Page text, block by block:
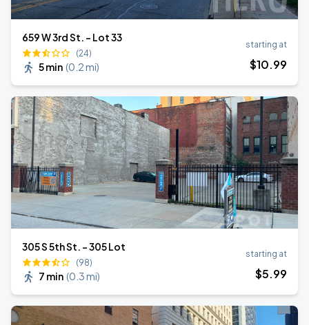
659 W 3rd St. - Lot 33
(24)
5 min (0.2 mi)
starting at
$10.99
305 S 5th St. - 305 Lot
(98)
7 min (0.3 mi)
starting at
$5.99